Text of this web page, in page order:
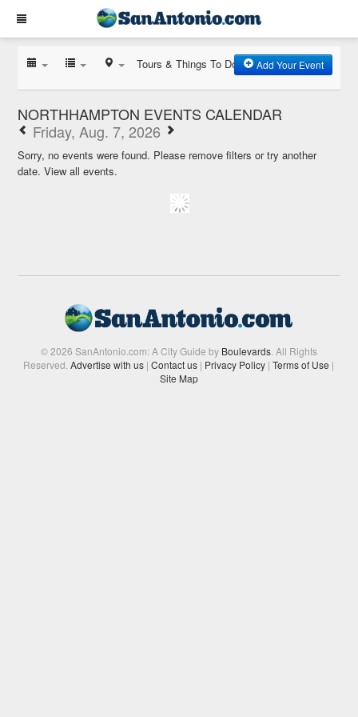
Tours & Things To Do Add Your Event
NORTHHAMPTON EVENTS CALENDAR
Friday, Aug. 7, 2026
Sorry, no events were found. Please remove filters or try another
date.View all events.
© 2026 SanAntonio.com: A City Guide by Boulevards. All Rights
Reserved.Advertise with us | Contact us | Privacy Policy | Terms of Use |
Site Map